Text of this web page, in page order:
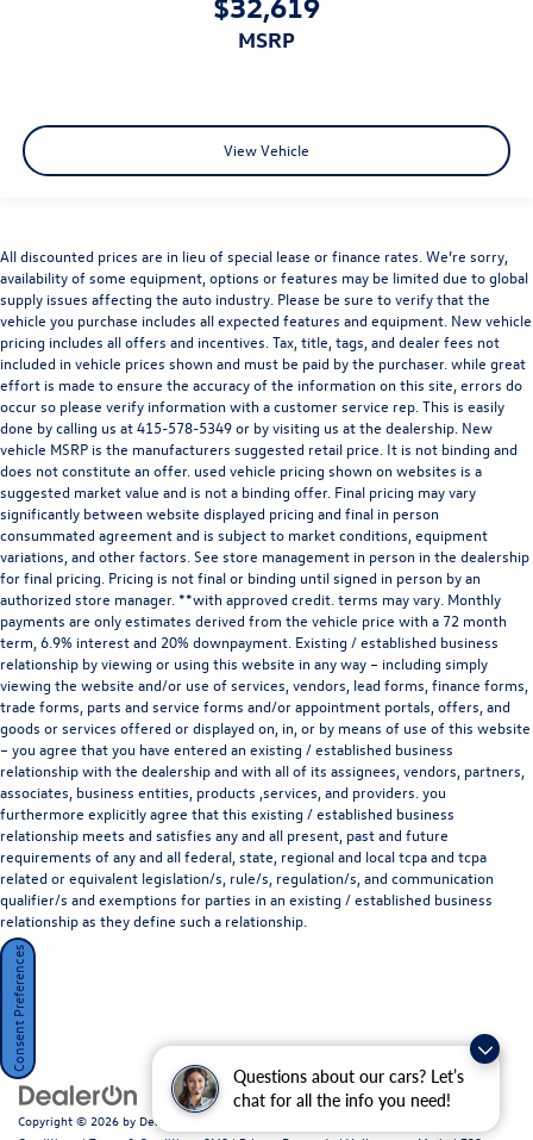
Questions about our cars? Let’s
chat for all the info you need!
MSRP
View Vehicle
All discounted prices are in lieu of special lease or finance rates. We’re sorry,
availability of some equipment, options or features may be limited due to global
supply issues affecting the auto industry. Please be sure to verify that the
vehicle you purchase includes all expected features and equipment. New vehicle
pricing includes all offers and incentives. Tax, title, tags, and dealer fees not
included in vehicle prices shown and must be paid by the purchaser. while great
effort is made to ensure the accuracy of the information on this site, errors do
occur so please verify information with a customer service rep. This is easily
done by calling us at415-578-5349or by visiting us at the dealership. New
vehicle MSRP is the manufacturers suggested retail price. It is not binding and
does not constitute an offer. used vehicle pricing shown on websites is a
suggested market value and is not a binding offer. Final pricing may vary
significantly between website displayed pricing and final in person
consummated agreement and is subject to market conditions, equipment
variations, and other factors. See store management in person in the dealership
for final pricing. Pricing is not final or binding until signed in person by an
authorized store manager. **with approved credit. terms may vary. Monthly
payments are only estimates derived from the vehicle price with a 72 month
term, 6.9% interest and 20% downpayment. Existing / established business
relationship by viewing or using this website in any way – including simply
viewing the website and/or use of services, vendors, lead forms, finance forms,
trade forms, parts and service forms and/or appointment portals, offers, and
goods or services offered or displayed on, in, or by means of use of this website
– you agree that you have entered an existing / established business
relationship with the dealership and with all of its assignees, vendors, partners,
associates, business entities, products ,services, and providers. you
furthermore explicitly agree that this existing / established business
relationship meets and satisfies any and all present, past and future
requirements of any and all federal, state, regional and local tcpa and tcpa
related or equivalent legislation/s, rule/s, regulation/s, and communication
qualifier/s and exemptions for parties in an existing / established business
relationship as they define such a relationship.
Copyright © 2026 by DealerOn|Sitemap
Consent Preferences